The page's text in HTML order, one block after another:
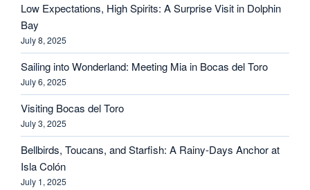
Low Expectations, High Spirits: A Surprise Visit in Dolphin
Bay
July 8, 2025
Sailing into Wonderland: Meeting Mia in Bocas del Toro
July 6, 2025
Visiting Bocas del Toro
July 3, 2025
Bellbirds, Toucans, and Starfish: A Rainy-Days Anchor at
Isla Colón
July 1, 2025